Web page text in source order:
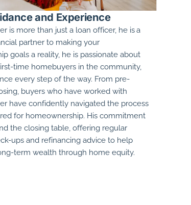
and Experience
is more than just a loan officer, he is a
partner to making your
goals a reality, he is passionate about
time homebuyers in the community,
every step of the way. From pre-
buyers who have worked with
have confidently navigated the process
for homeownership. Hiscommitment
the closing table, offering regular
ups and refinancing advice to help
term wealth through home equity.